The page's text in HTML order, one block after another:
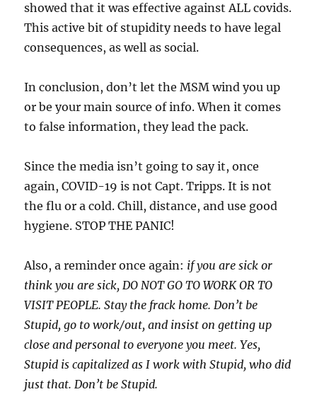
showed that it was effective against ALL covids.
This active bit of stupidity needs to have legal
consequences, as well as social.
In conclusion, don’t let the MSM wind you up
or be your main source of info. When it comes
to false information, they lead the pack.
Since the media isn’t going to say it, once
again, COVID-19 is not Capt. Tripps. It is not
the flu or a cold. Chill, distance, and use good
hygiene. STOP THE PANIC!
Also, a reminder once again: if you are sick or
think you are sick, DO NOT GO TO WORK OR TO
VISIT PEOPLE. Stay the frack home. Don’t be
Stupid, go to work/out, and insist on getting up
close and personal to everyone you meet. Yes,
Stupid is capitalized as I work with Stupid, who did
just that. Don’t be Stupid.